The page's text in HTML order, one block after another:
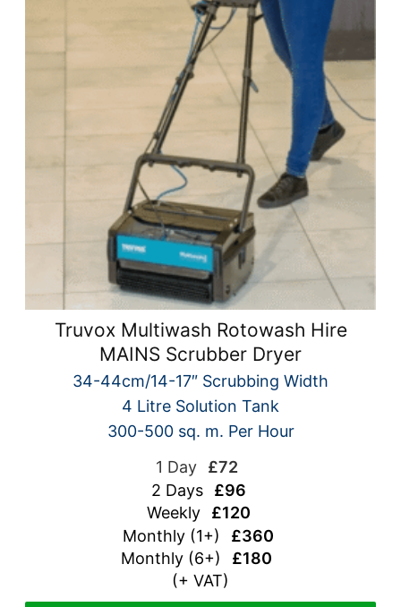
Truvox Multiwash Rotowash Hire
MAINS Scrubber Dryer
34-44cm/14-17″ Scrubbing Width
4 Litre Solution Tank
300-500 sq. m. Per Hour
1 Day £72
2 Days £96
Weekly£120
Monthly (1+) £360
Monthly (6+) £180
(+ VAT)